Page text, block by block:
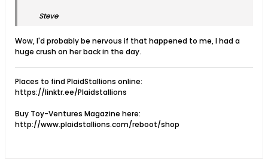
Steve
Wow, I'd probably be nervous if that happened to me, I had a
huge crush on her back in the day.
Places to find PlaidStallions online:
https://linktr.ee/Plaidstallions
Buy Toy-Ventures Magazine here:
http://www.plaidstallions.com/reboot/shop